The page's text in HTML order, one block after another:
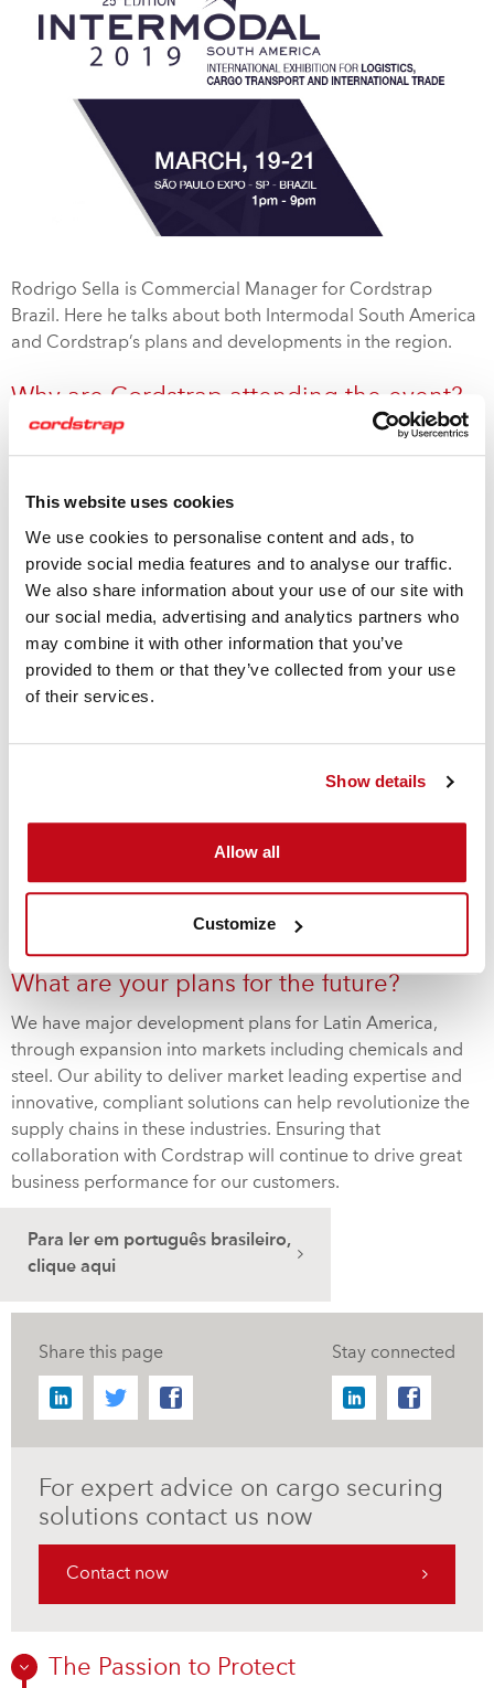
This website uses cookies
We use cookies to personalise content and ads, to
provide social media features and to analyse our traffic.
We also share information about your use of our site with
our social media, advertising and analytics partners who
may combine it with other information that you’ve
provided to them or that they’ve collected from your use
of their services.
Show details
Allow all
Customize
Rodrigo Sella is Commercial Manager for Cordstrap
Brazil. Here he talks about both Intermodal South America
and Cordstrap’s plans and developments in the region.
Why are Cordstrap attending the event?
Intermodal South America is an example of Cordstrap’s
customers. This is the 25thyear of this very successful fair
and the second time we’ve attended. We’ll be highlighting
Cordstrap’s worldwide leadership in cargo protection and
our ability to deliver complete, intermodal solutions that
are globally compliant, with innovative products and
application expertise. You can find us at booth #14
with double-digit growth in each of the last five years.
Constant innovation and customer – centered
developments, such as our revolutionary container
we’re confident this momentum will be maintained in 2019.
What are your plans for the future?
We have major development plans for Latin America,
through expansion into markets including chemicals and
steel. Our ability to deliver market leading expertise and
innovative, compliant solutions can help revolutionize the
supply chains in these industries. Ensuring that
collaboration with Cordstrap will continue to drive great
business performance for our customers.
Para ler em português brasileiro,
clique aqui
Share this page Stay connected
For expert advice on cargo securing
solutions contact us now
Contact now
The Passion to Protect